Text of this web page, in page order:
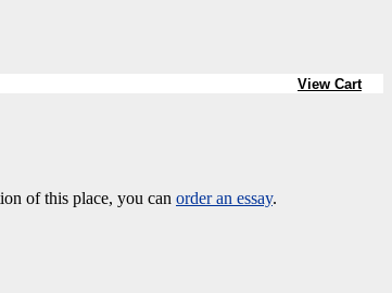
View Cart
of this place, you can order an essay.